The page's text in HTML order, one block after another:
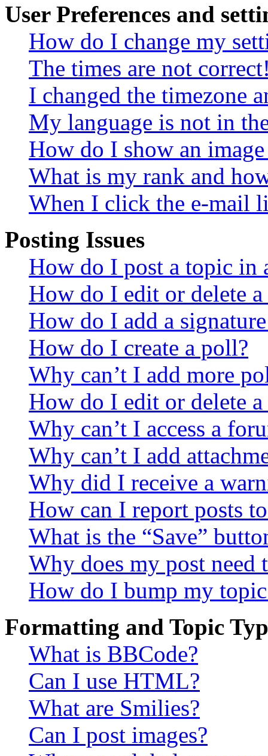
User Preferences and
How do I change my
The times are not
I changed the timezone
My language is not in
How do I show an
What is my rank and
When I click the e-mail
Posting Issues
How do I post a topic in
How do I edit or delete a
How do I add a
How do I create a poll?
Why can’t I add more
How do I edit or delete
Why can’t I access a
Why can’t I add
Why did I receive a
How can I report posts
What is the “Save”
Why does my post need
How do I bump my
Formatting and Topic
What is BBCode?
Can I use HTML?
What are Smilies?
Can I post images?